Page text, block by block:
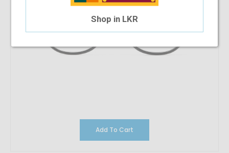
Add To Cart
Shop in LKR